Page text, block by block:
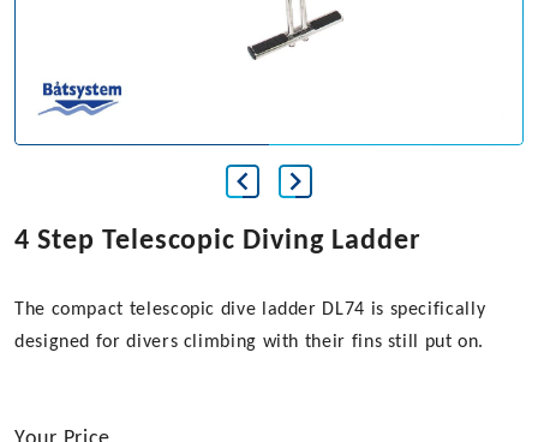
4 Step Telescopic Diving Ladder
The compact telescopic dive ladder DL74 is specifically
designed for divers climbing with their fins still put on.